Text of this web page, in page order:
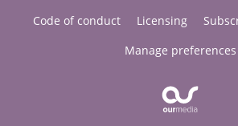
Code of conduct
Licensing
Manage preferences